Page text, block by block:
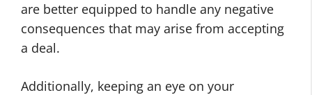
are better equipped to handle any negative
consequences that may arise from accepting
a deal.
Additionally, keeping an eye on your